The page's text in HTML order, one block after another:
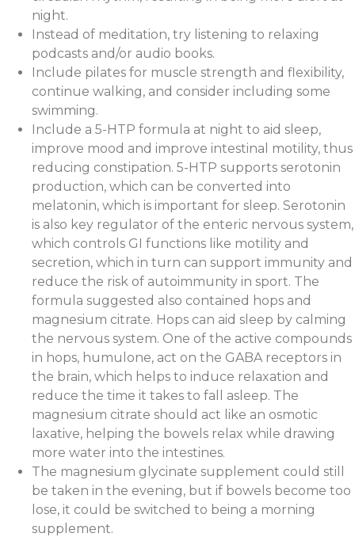
night.
Instead of meditation, try listening to relaxing
podcasts and/or audio books.
Include pilates for muscle strength and flexibility,
continue walking, and consider including some
swimming.
Include a 5-HTP formula at night to aid sleep,
improve mood and improve intestinal motility, thus
reducing constipation. 5-HTP supports serotonin
production, which can be converted into
melatonin, which is important for sleep. Serotonin
is also key regulator of the enteric nervous system,
which controls GI functions like motility and
secretion, which in turn can support immunity and
reduce the risk of autoimmunity in sport. The
formula suggested also contained hops and
magnesium citrate. Hops can aid sleep by calming
the nervous system. One of the active compounds
in hops, humulone, act on the GABA receptors in
the brain, which helps to induce relaxation and
reduce the time it takes to fall asleep. The
magnesium citrate should act like an osmotic
laxative, helping the bowels relax while drawing
more water into the intestines.
The magnesium glycinate supplement could still
be taken in the evening, but if bowels become too
lose, it could be switched to being a morning
supplement.